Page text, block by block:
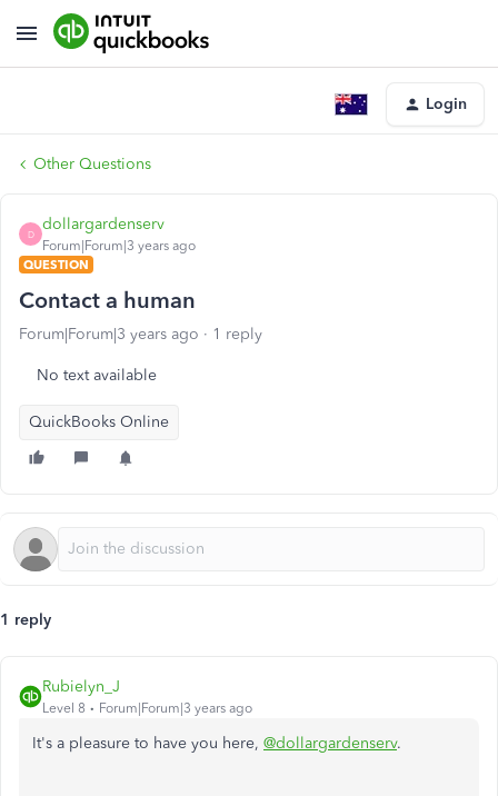
Login
Other Questions
D
dollargardenserv
Forum|Forum|3 years ago
QUESTION
Contact a human
Forum|Forum|3 years ago 1 reply
No text available
QuickBooks Online
1 reply
Rubielyn_J
Level 8 Forum|Forum|3 years ago
It's a pleasure to have you here, @dollargardenserv.